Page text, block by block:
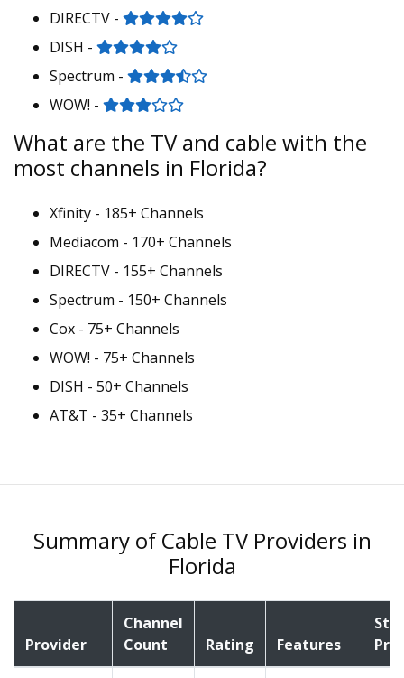
DIRECTV -
DISH -
Spectrum -
WOW! -
What are the TV and cable with the
most channels in Florida?
Xfinity - 185+ Channels
Mediacom - 170+ Channels
DIRECTV - 155+ Channels
Spectrum - 150+ Channels
Cox - 75+ Channels
WOW! - 75+ Channels
DISH - 50+ Channels
AT&T - 35+ Channels
Summary of Cable TV Providers in
Florida
Provider
Channel
Count
Rating Features